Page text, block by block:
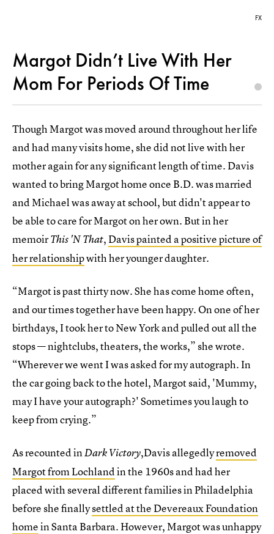
FX
Margot Didn’t Live With Her
Mom For Periods Of Time
Though Margot was moved around throughout her life
and had many visits home, she did not live with her
mother again for any significant length of time. Davis
wanted to bring Margot home once B.D. was married
and Michael was away at school, but didn't appear to
be able to care for Margot on her own. But in her
memoirThis 'N That,Davis painted a positive picture of
her relationshipwith her younger daughter.
“Margot is past thirty now. She has come home often,
and our times together have been happy. On one of her
birthdays, I took her to New York and pulled out all the
stops — nightclubs, theaters, the works,” she wrote.
“Wherever we went I was asked for my autograph. In
the car going back to the hotel, Margot said, 'Mummy,
may I have your autograph?' Sometimes you laugh to
keep from crying.”
As recounted inDark Victory,Davis allegedlyremoved
Margot from Lochland in the 1960s and had her
placed with several different families in Philadelphia
before she finallysettled at the Devereaux Foundation
homein Santa Barbara. However, Margot was unhappy